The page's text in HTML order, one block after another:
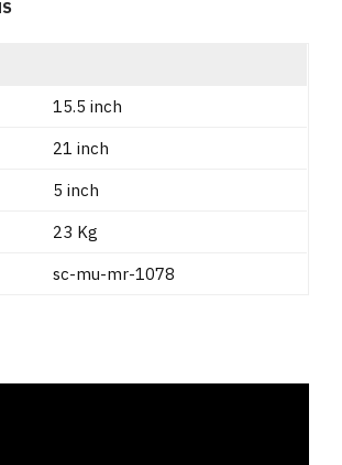
15.5 inch
21 inch
5 inch
23 Kg
sc-mu-mr-1078